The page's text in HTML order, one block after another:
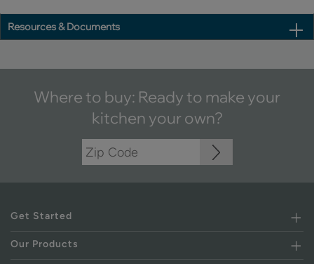
Resources & Documents
Where to buy: Ready to make your
kitchen your own?
Get Started
Our Products